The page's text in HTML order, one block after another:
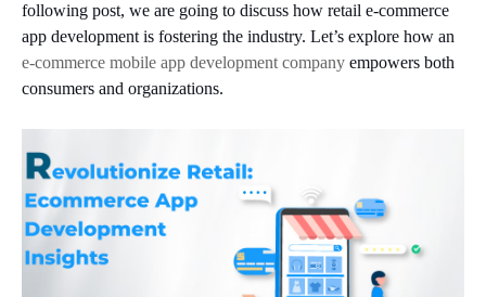
following post, we are going to discuss how retail e-commerce
app development is fostering the industry. Let’s explore how an
e-commerce mobile app development company empowers both
consumers and organizations.